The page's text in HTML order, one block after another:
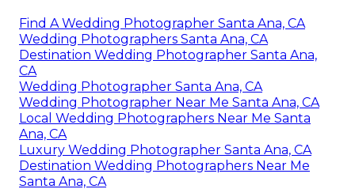
Find A Wedding Photographer Santa Ana, CA
Wedding Photographers Santa Ana, CA
Destination Wedding Photographer Santa Ana,
CA
Wedding Photographer Santa Ana, CA
Wedding Photographer Near Me Santa Ana, CA
Local Wedding Photographers Near Me Santa
Ana, CA
Luxury Wedding Photographer Santa Ana, CA
Destination Wedding Photographers Near Me
Santa Ana, CA